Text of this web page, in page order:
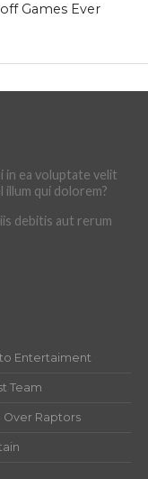
Games Ever
in ea voluptate velit
illum qui dolorem?
debitis aut rerum
Entertaiment
Team
Over Raptors